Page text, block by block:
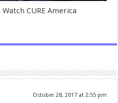
CURE America
October 28, 2017 at 2:55 pm